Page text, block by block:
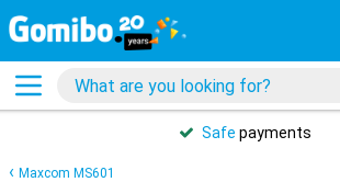
Safe payments
Maxcom MS601